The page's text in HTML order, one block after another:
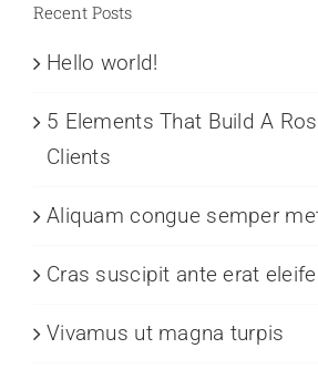
Recent Posts
Hello world!
5 Elements That Build A
Clients
Aliquam congue semper
Cras suscipit ante erat
Vivamus ut magna turpis